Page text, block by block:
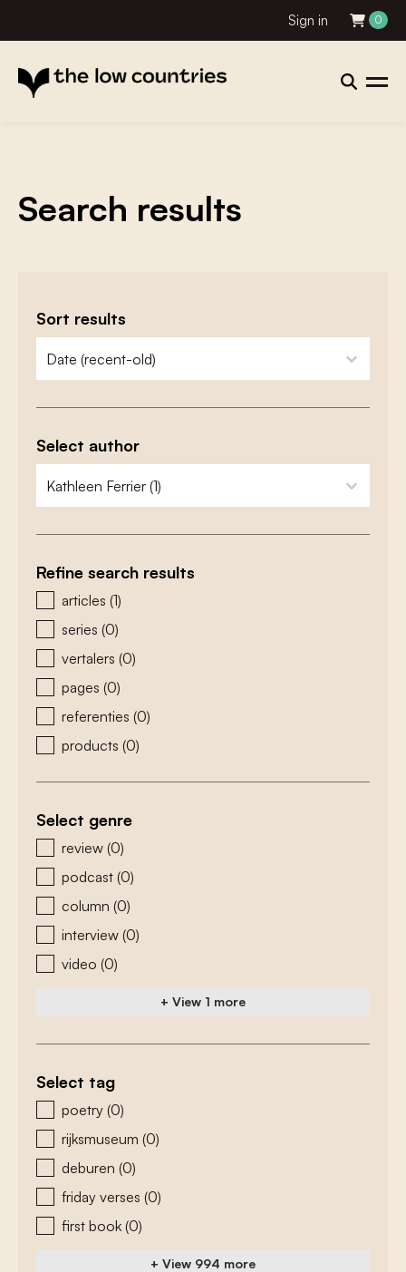
Sign in 0
Search results
Sort results
zoeken - sorteer
sort content
Select author
zoeken - auteurs
select content
Refine search results
zoeken - type
articles (1)
series (0)
vertalers (0)
pages (0)
referenties (0)
products (0)
Select genre
zoeken - genre
review (0)
podcast (0)
column (0)
interview (0)
video (0)
+ View 1 more
Select tag
zoeken - tags
poetry (0)
rijksmuseum (0)
deburen (0)
friday verses (0)
first book (0)
+ View 994 more